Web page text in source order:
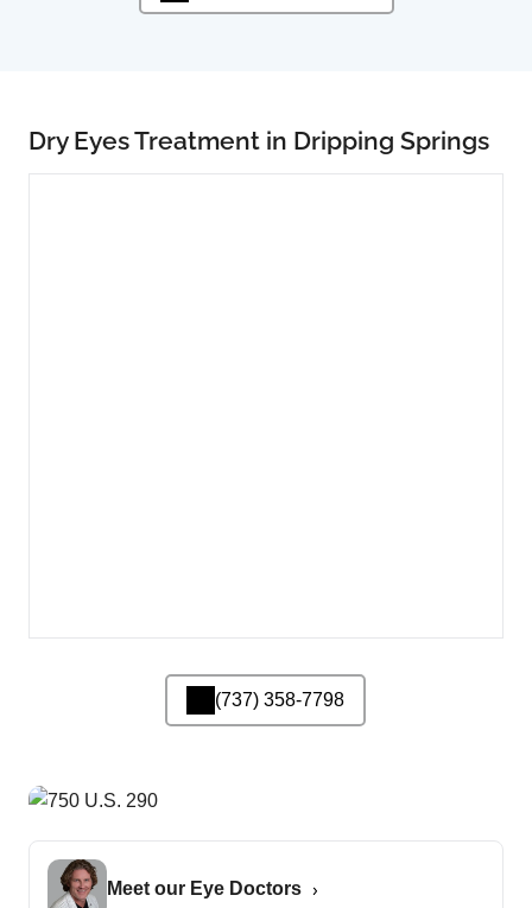
Dry Eyes Treatment in Dripping Springs
(737) 358-7798
Meet our Eye Doctors